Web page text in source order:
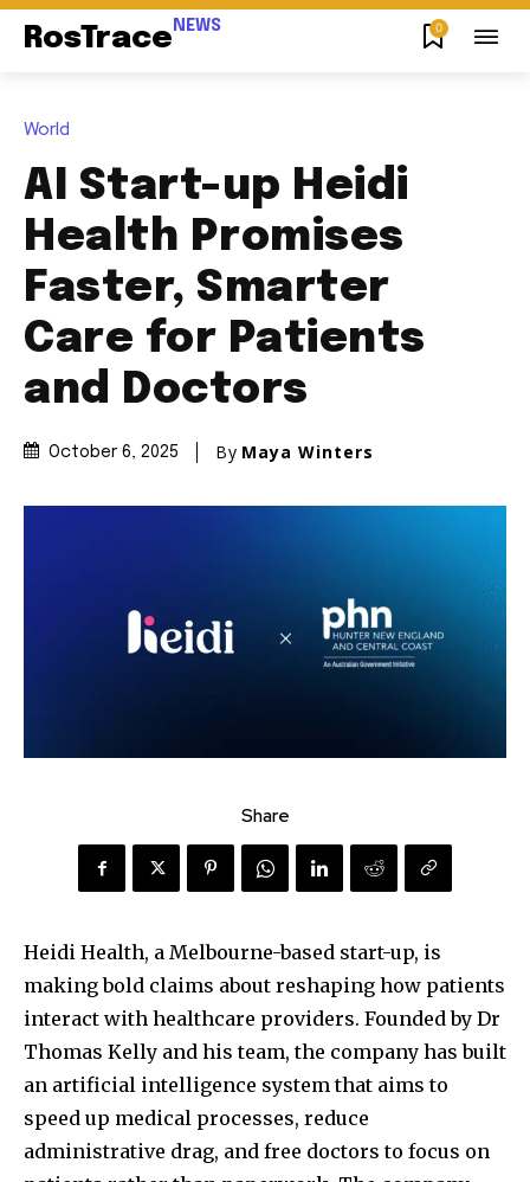
RosTrace NEWS 0
World
AI Start-up Heidi
Health Promises
Faster, Smarter
Care for Patients
and Doctors
October 6, 2025 By Maya Winters
Share
Heidi Health, a Melbourne-based start-up, is
making bold claims about reshaping how patients
interact with healthcare providers. Founded by Dr
Thomas Kelly and his team, the company has built
an artificial intelligence system that aims to
speed up medical processes, reduce
administrative drag, and free doctors to focus on